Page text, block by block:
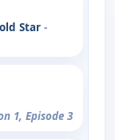
Star -
1, Episode 3